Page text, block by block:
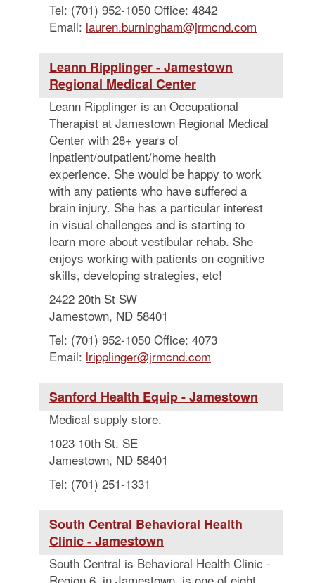
Tel: (701) 952-1050 Office: 4842
Email: lauren.burningham@jrmcnd.com
Leann Ripplinger - Jamestown
Regional Medical Center
Leann Ripplinger is an Occupational
Therapist at Jamestown Regional Medical
Center with 28+ years of
inpatient/outpatient/home health
experience. She would be happy to work
with any patients who have suffered a
brain injury. She has a particular interest
in visual challenges and is starting to
learn more about vestibular rehab. She
enjoys working with patients on cognitive
skills, developing strategies, etc!
2422 20th St SW
Jamestown, ND 58401
Tel: (701) 952-1050 Office: 4073
Email: lripplinger@jrmcnd.com
Sanford Health Equip - Jamestown
Medical supply store.
1023 10th St. SE
Jamestown, ND 58401
Tel: (701) 251-1331
South Central Behavioral Health
Clinic - Jamestown
South Central is Behavioral Health Clinic -